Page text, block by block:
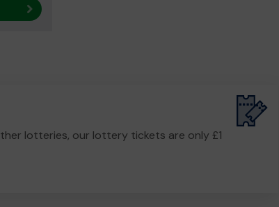
Next result
lotteries, our lottery tickets are only £1